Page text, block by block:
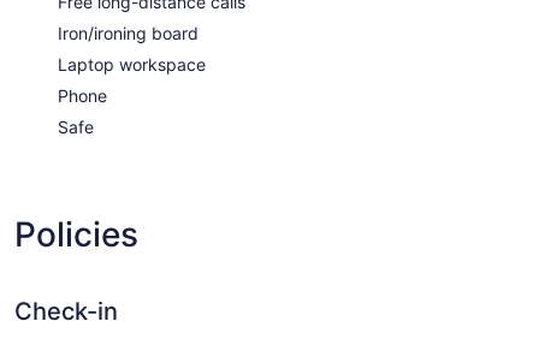
Iron/ironing board
Laptop workspace
Phone
Safe
Policies
Check-in